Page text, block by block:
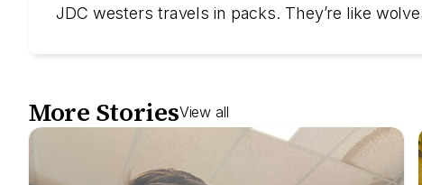
JDC westers travels in packs. They’re like
More StoriesView all